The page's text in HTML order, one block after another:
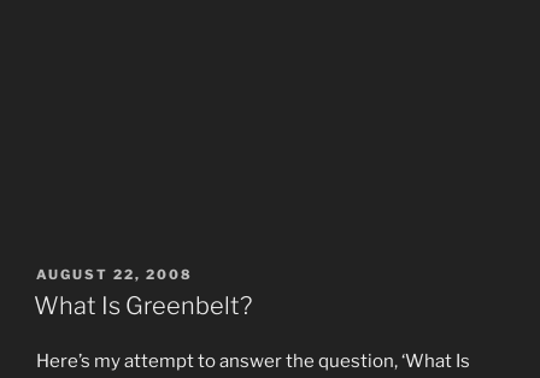
POSTED
ON
AUGUST 22, 2008
What Is Greenbelt?
Here’s my attempt to answer the question, ‘What Is